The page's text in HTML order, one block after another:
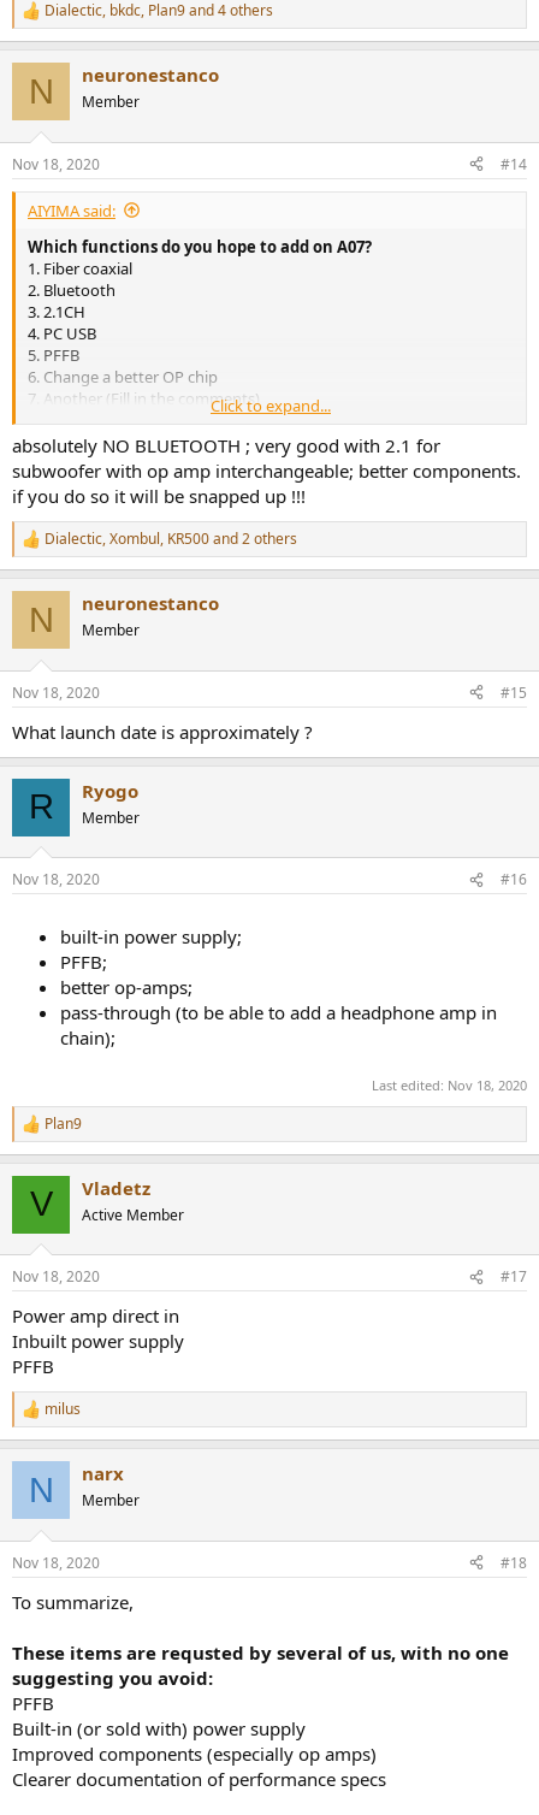
R
e
s
:
Dialectic, bkdc, Plan9and 4 others
N neuronestanco
Member
Nov 18, 2020 #14
AIYIMA said:
Which functions do you hope to add on A07?
1. Fiber coaxial
2. Bluetooth
3. 2.1CH
4. PC USB
5. PFFB
6. Change a better OP chip
7. Another (Fill in the comments)
View attachment 88120
View attachment 88122View attachment 88123
Click to expand...
absolutely NO BLUETOOTH ; very good with 2.1 for
subwoofer with op amp interchangeable; better components.
if you do so it will be snapped up !!!
R
e
s
Dialectic,Xombul, KR500and 2 others
N neuronestanco
Member
Nov 18, 2020 #15
What launch date is approximately ?
R Ryogo
Member
Nov 18, 2020 #16
built-in power supply;
PFFB;
better op-amps;
pass-through (to be able to add a headphone amp in
chain);
Last edited: Nov 18, 2020
R
e
s
Plan9
V Vladetz
Active Member
Nov 18, 2020 #17
Power amp direct in
Inbuilt power supply
PFFB
R
e
s
milus
N narx
Member
Nov 18, 2020 #18
To summarize,
These items are requsted by several of us, with no one
suggesting you avoid:
PFFB
Built-in (or sold with) power supply
Improved components (especially op amps)
Clearer documentation of performance specs